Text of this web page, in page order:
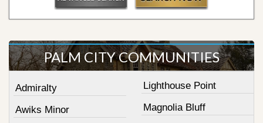
PALM CITY COMMUNITIES
Admiralty
Awiks Minor
Lighthouse Point
Magnolia Bluff